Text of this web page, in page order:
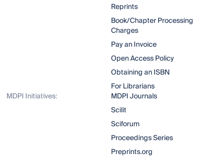
Reprints
Book/Chapter Processing
Charges
Pay an Invoice
Open Access Policy
Obtaining an ISBN
For Librarians
MDPI Initiatives:
MDPI Journals
Scilit
Sciforum
Proceedings Series
Preprints.org